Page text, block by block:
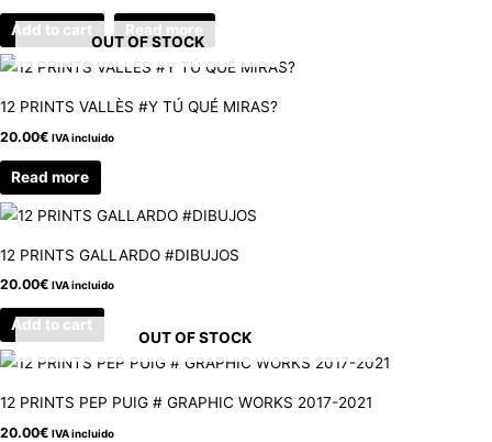
Add to cart Read more
OUT OF STOCK
12 PRINTS VALLÈS #Y TÚ QUÉ MIRAS?
20.00€ IVA incluido
Read more
12 PRINTS GALLARDO #DIBUJOS
20.00€ IVA incluido
Add to cart
OUT OF STOCK
12 PRINTS PEP PUIG # GRAPHIC WORKS 2017-2021
20.00€ IVA incluido